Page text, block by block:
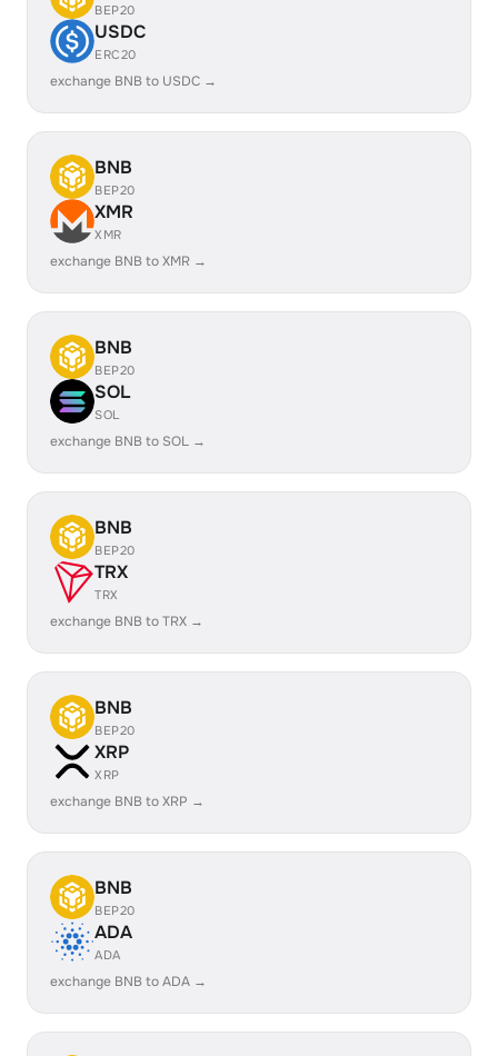
BEP20
USDC
ERC20
exchange BNB to USDC →
BNB
BEP20
XMR
XMR
exchange BNB to XMR →
BNB
BEP20
SOL
SOL
exchange BNB to SOL →
BNB
BEP20
TRX
TRX
exchange BNB to TRX →
BNB
BEP20
XRP
XRP
exchange BNB to XRP →
BNB
BEP20
ADA
ADA
exchange BNB to ADA →